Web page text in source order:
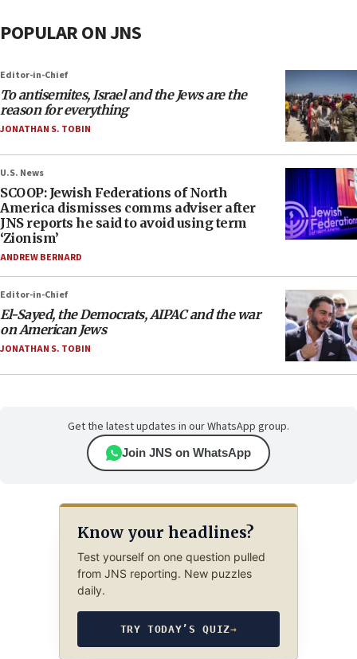
POPULAR ON JNS
Editor-in-Chief
To antisemites, Israel and the Jews are the
reason for everything
JONATHAN S. TOBIN
U.S. News
SCOOP: Jewish Federations of North
America dismisses comms adviser after
JNS reports he said to avoid using term
‘Zionism’
ANDREW BERNARD
Editor-in-Chief
El-Sayed, the Democrats, AIPAC and the war
on American Jews
JONATHAN S. TOBIN
Get the latest updates in our WhatsApp group.
Join JNS on WhatsApp
Know your headlines?
Test yourself on one question pulled
from JNS reporting. New puzzles
daily.
TRY TODAY’S QUIZ→